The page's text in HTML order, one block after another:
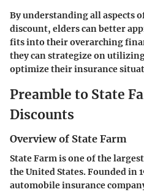
By understanding all aspects
discount, elders can better
fits into their overarching
they can strategize on
optimize their insurance
Preamble to State
Discounts
Overview of State Farm
State Farm is one of the
the United States. Founded in
automobile insurance